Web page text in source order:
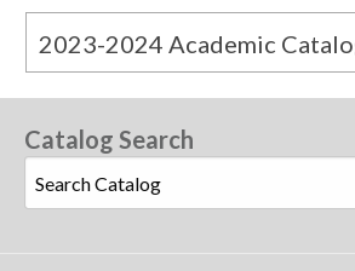
Catalog Search